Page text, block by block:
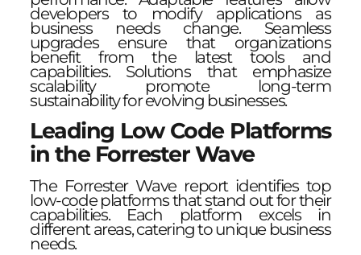
developers to modify applications as
business needs change. Seamless
upgrades ensure that organizations
benefit from the latest tools and
capabilities. Solutions that emphasize
scalability promote long-term
sustainability for evolving businesses.
Leading Low Code Platforms
in the Forrester Wave
The Forrester Wave report identifies top
low-code platforms that stand out for their
capabilities. Each platform excels in
different areas, catering to unique business
needs.